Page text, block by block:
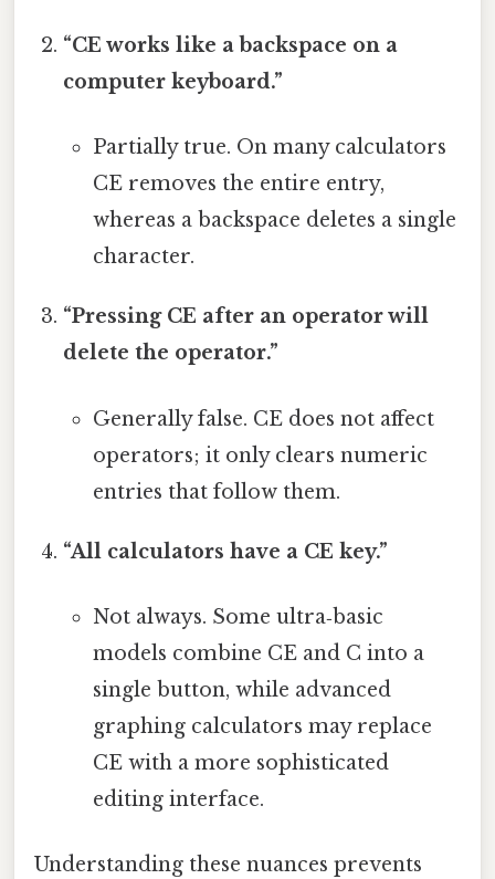
“CE works like a backspace on a
computer keyboard.”
Partially true. On many calculators
CE removes the entire entry,
whereas a backspace deletes a single
character.
“Pressing CE after an operator will
delete the operator.”
Generally false. CE does not affect
operators; it only clears numeric
entries that follow them.
“All calculators have a CE key.”
Not always. Some ultra‑basic
models combine CE and C into a
single button, while advanced
graphing calculators may replace
CE with a more sophisticated
editing interface.
Understanding these nuances prevents